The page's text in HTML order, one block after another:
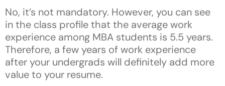
No, it’s not mandatory. However, you can see
in the class profile that the average work
experience among MBA students is 5.5 years.
Therefore, a few years of work experience
after your undergrads will definitely add more
value to your resume.